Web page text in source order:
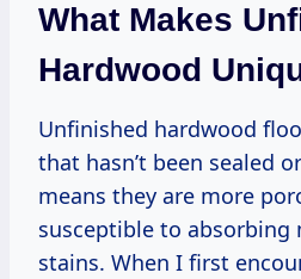
What Makes
Hardwood
Unfinished hardwood
that hasn’t been sealed
means they are more
susceptible to absorbing
stains. When I first